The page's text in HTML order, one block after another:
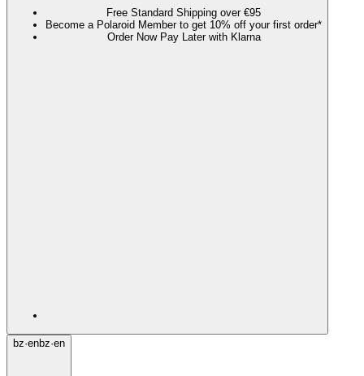
Free Standard Shipping over €95
Become a Polaroid Member to get 10% off your first order*
Order Now Pay Later with Klarna
bz·enbz·en